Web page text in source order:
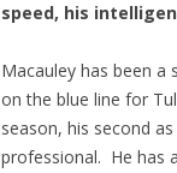
speed, his
Macauley has been a
on the blue line for
season, his second as
professional. He has